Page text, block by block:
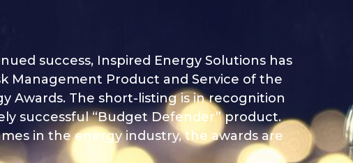
success, Inspired Energy Solutions has
Management Product and Service of the
Awards. The short-listing is in recognition
successful “Budget Defender” product.
in the energy industry, the awards are